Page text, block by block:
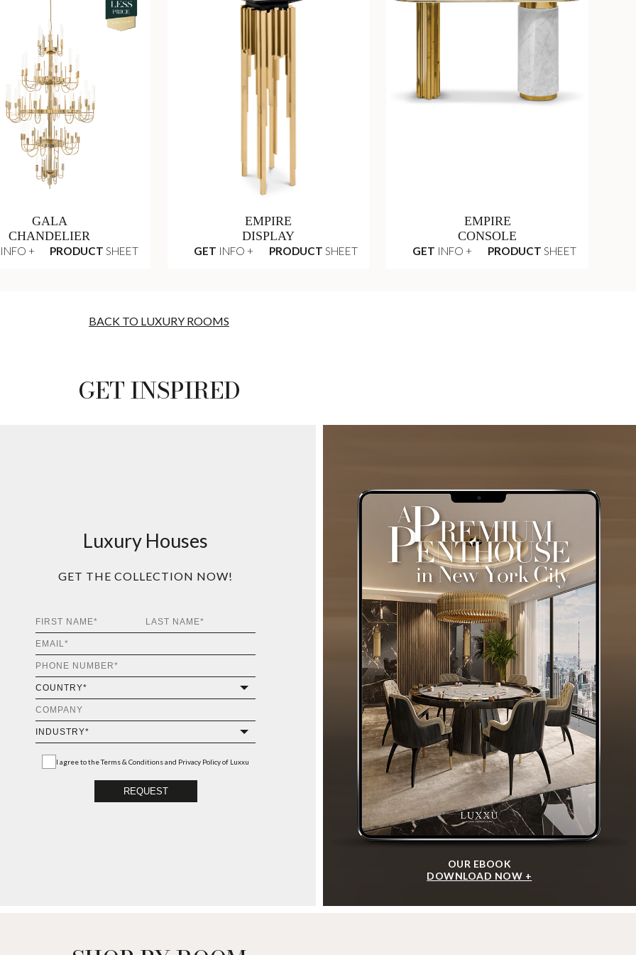
GALA
CHANDELIER
+ PRODUCT SHEET
EMPIRE
DISPLAY
GET INFO + PRODUCT SHEET
EMPIRE
CONSOLE
GET INFO + PRODUCT SHEET
BACK TO LUXURY ROOMS
GET INSPIRED
Luxury Houses
GET THE COLLECTION NOW!
I agree to theTerms & Conditions and Privacy Policyof Luxxu
REQUEST
OUR EBOOK
DOWNLOAD NOW +